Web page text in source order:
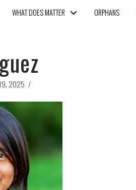
WHAT DOES MATTER ORPHANS
2025